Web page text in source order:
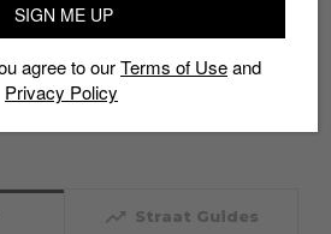
trending_up Straat Guides
SIGN ME UP
agree to ourTerms of Useand
Privacy Policy